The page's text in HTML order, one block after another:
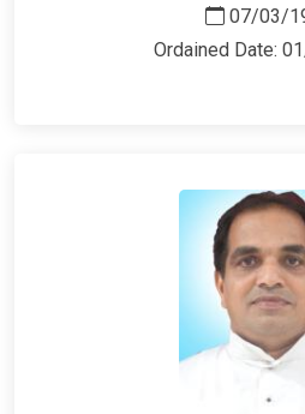
07/03/
Ordained Date: